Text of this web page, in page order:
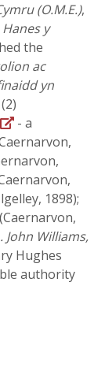
(O.M.E.),
y
the
ac
yn
- a
1898);
Williams,
Hughes
authority